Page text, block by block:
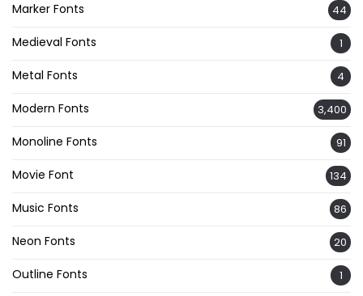
Marker Fonts 44
Medieval Fonts 1
Metal Fonts 4
Modern Fonts 3,400
Monoline Fonts 91
Movie Font 134
Music Fonts 86
Neon Fonts 20
Outline Fonts 1